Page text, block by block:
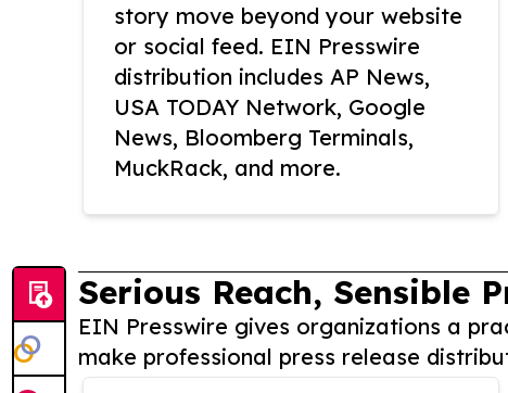
story move beyond your website
or social feed. EIN Presswire
distribution includes AP News,
USA TODAY Network, Google
News, Bloomberg Terminals,
MuckRack, and more.
Serious Reach, Sensible
EIN Presswire gives organizations a
make professional press release